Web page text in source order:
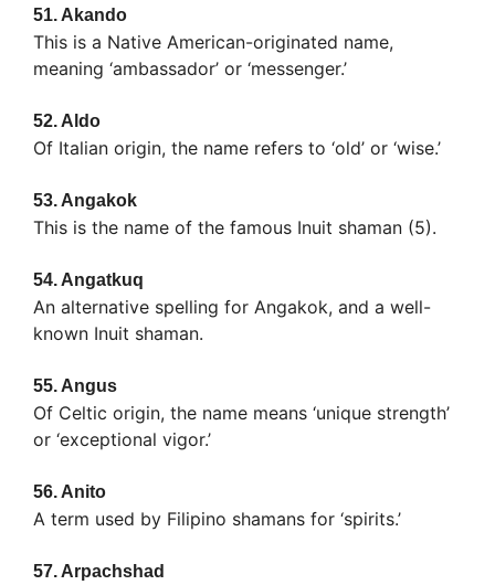
51. Akando
This is a Native American-originated name,
meaning ‘ambassador’ or ‘messenger.’
52. Aldo
Of Italian origin, the name refers to ‘old’ or ‘wise.’
53. Angakok
This is the name of the famous Inuit shaman (5).
54. Angatkuq
An alternative spelling for Angakok, and a well-
known Inuit shaman.
55. Angus
Of Celtic origin, the name means ‘unique strength’
or ‘exceptional vigor.’
56. Anito
A term used by Filipino shamans for ‘spirits.’
57. Arpachshad